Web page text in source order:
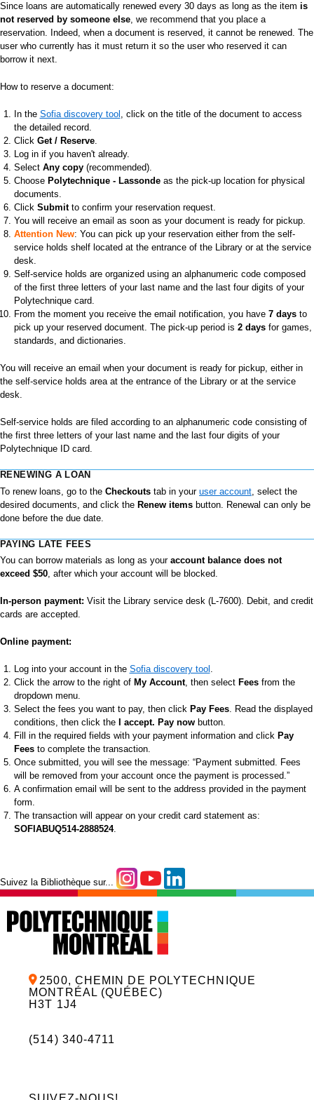
Since loans are automatically renewed every 30 days as long as the item is
not reserved by someone else, we recommend that you place a
reservation. Indeed, when a document is reserved, it cannot be renewed. The
user who currently has it must return it so the user who reserved it can
borrow it next.
How to reserve a document:
In the Sofia discovery tool , click on the title of the document to access
the detailed record.
Click Get / Reserve.
Log in if you haven't already.
Select Any copy(recommended).
Choose Polytechnique - Lassondeas the pick-up location for physical
documents.
Click Submitto confirm your reservation request.
You will receive an email as soon as your document is ready for pickup.
Attention New: You can pick up your reservation either from the self-
service holds shelf located at the entrance of the Library or at the service
desk.
Self-service holds are organized using an alphanumeric code composed
of the first three letters of your last name and the last four digits of your
Polytechnique card.
From the moment you receive the email notification, you have 7 daysto
pick up your reserved document. The pick-up period is 2 daysfor games,
standards, and dictionaries.
You will receive an email when your document is ready for pickup, either in
the self-service holds area at the entrance of the Library or at the service
desk.
Self-service holds are filed according to an alphanumeric code consisting of
the first three letters of your last name and the last four digits of your
Polytechnique ID card.
RENEWING A LOAN
To renew loans, go to the Checkouts tab in your user account , select the
desired documents, and click the Renew items button. Renewal can only be
done before the due date.
PAYING LATE FEES
You can borrow materials as long as your account balance does not
exceed $50, after which your account will be blocked.
In-person payment: Visit the Library service desk (L-7600). Debit, and credit
cards are accepted.
Online payment:
Log into your account in the Sofia discovery tool .
Click the arrow to the right of My Account, then select Feesfrom the
dropdown menu.
Select the fees you want to pay, then click Pay Fees. Read the displayed
conditions, then click the
I accept. Pay nowbutton.
Fill in the required fields with your payment information and click Pay
Feesto complete the transaction.
Once submitted, you will see the message: “Payment submitted. Fees
will be removed from your account once the payment is processed.”
A confirmation email will be sent to the address provided in the payment
form.
The transaction will appear on your credit card statement as:
SOFIABUQ514-2888524.
Suivez la Bibliothèque sur...
2500, CHEMIN DE POLYTECHNIQUE
MONTRÉAL (QUÉBEC)
H3T 1J4
(514) 340-4711